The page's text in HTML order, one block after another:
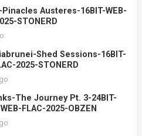
Pinacles Austeres-16BIT-WEB-
STONERD
Shed Sessions-16BIT-
2025-STONERD
The Journey Pt. 3-24BIT-
FLAC-2025-OBZEN